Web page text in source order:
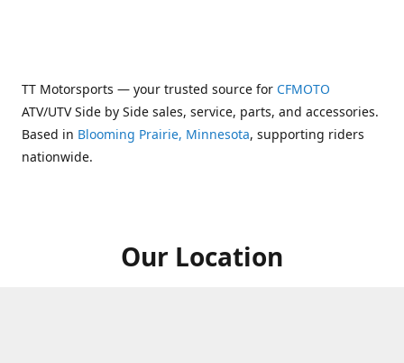
TT Motorsports — your trusted source for CFMOTO
ATV/UTV Side by Side sales, service, parts, and accessories.
Based in Blooming Prairie, Minnesota, supporting riders
nationwide.
Our Location